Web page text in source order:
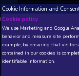
THIS IS A DEMO
INSIDER
Cookie Information
Cookie policy
We use Marketing and
behavior and measure
example, by ensuring